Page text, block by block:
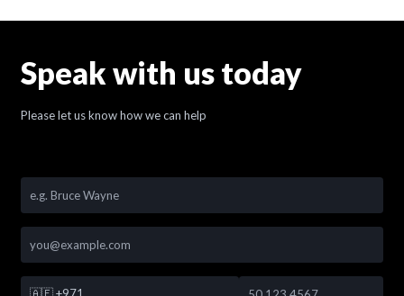
Speak with us today
Please let us know how we can help